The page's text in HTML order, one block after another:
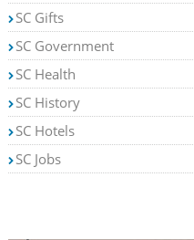
SC Gifts
SC Government
SC Health
SC History
SC Hotels
SC Jobs